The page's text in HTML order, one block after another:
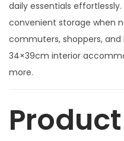
daily essentials
convenient storage when
commuters, shoppers, and
34×39cm interior
more.
Product